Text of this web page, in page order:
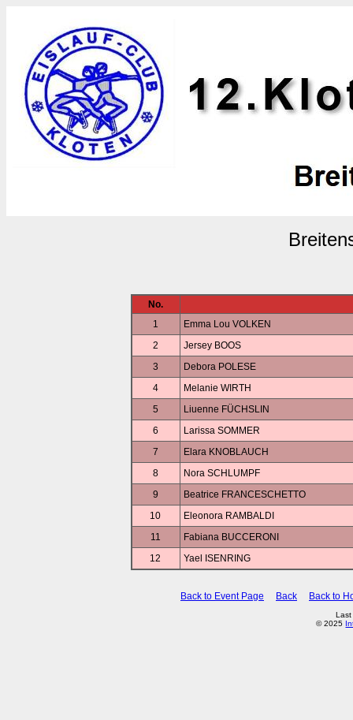
No.
1
Emma Lou VOLKEN
2
Jersey BOOS
3
Debora POLESE
4
Melanie WIRTH
5
Liuenne FÜCHSLIN
6
Larissa SOMMER
7
Elara KNOBLAUCH
8
Nora SCHLUMPF
9
Beatrice FRANCESCHETTO
10
Eleonora RAMBALDI
11
Fabiana BUCCERONI
12
Yael ISENRING
Back to Event Page Back Back to
Last
© 2025